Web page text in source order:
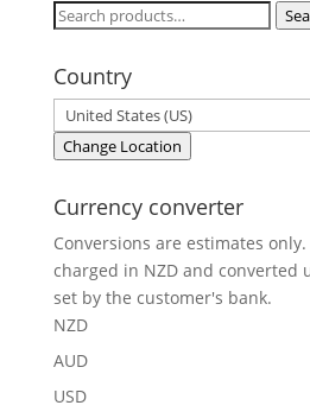
Search
Country
Change Location
Currency converter
Conversions are estimates
charged in NZD and converted
set by the customer's bank.
NZD
AUD
USD